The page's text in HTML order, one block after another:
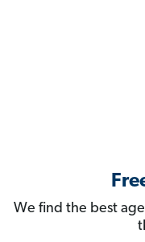
We find the best